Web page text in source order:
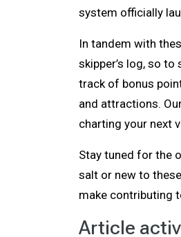
system officially
In tandem with
skipper’s log, so to
track of bonus
and attractions.
charting your next
Stay tuned for the
salt or new to
make contributing
Article